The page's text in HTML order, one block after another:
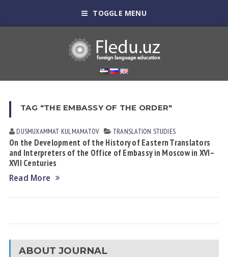
TOGGLE MENU
TAG "THE EMBASSY OF THE ORDER"
DUSMUXAMMAT KULMАMАTOV TRANSLATION STUDIES
On the Development of the History of Eastern Translators
and Interpreters of the Office of Embassy in Moscow in XVI–
XVII Centuries
Read More
ABOUT JOURNAL